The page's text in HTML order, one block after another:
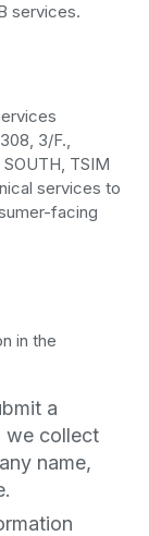
services.
3/F.,
TSIM
services to
facing
in the
a
we collect
name,